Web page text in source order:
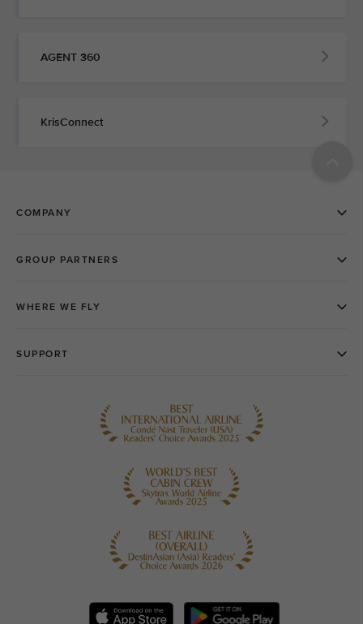
AGENT 360
KrisConnect